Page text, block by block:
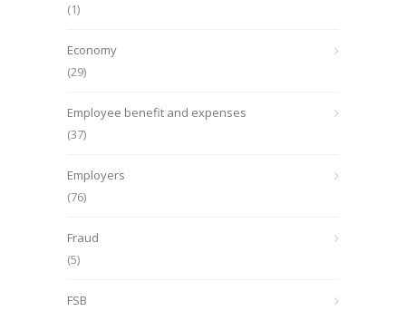
(1)
Economy
(29)
Employee benefit and expenses
(37)
Employers
(76)
Fraud
(5)
FSB